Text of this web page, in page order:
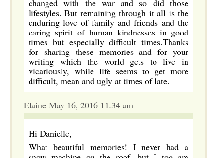
changed with the war and so did those
lifestyles. But remaining through it all is the
enduring love of family and friends and the
caring spirit of human kindnesses in good
times but especially difficult times.Thanks
for sharing these memories and for your
writing which the world gets to live in
vicariously, while life seems to get more
difficult, mean and ugly at times of late.
Elaine May 16, 2016 11:34 am
Hi Danielle,
What beautiful memories! I never had a